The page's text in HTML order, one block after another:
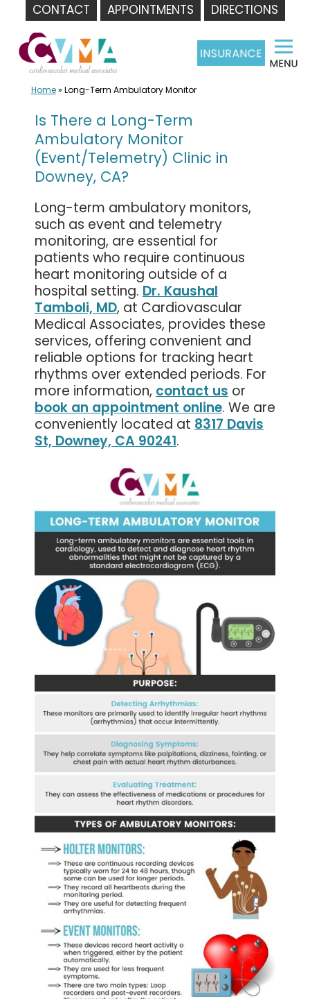
CONTACT APPOINTMENTS
DIRECTIONS
content
Home» Long-Term Ambulatory Monitor
Is There a Long-Term
Ambulatory Monitor
(Event/Telemetry) Clinic in
Downey, CA?
Long-term ambulatory monitors,
such as event and telemetry
monitoring, are essential for
patients who require continuous
heart monitoring outside of a
hospital setting. Dr. Kaushal
Tamboli, MD, at Cardiovascular
Medical Associates, provides these
services, offering convenient and
reliable options for tracking heart
rhythms over extended periods. For
more information, contact us or
book an appointment online. We are
conveniently located at 8317 Davis
St, Downey, CA 90241.